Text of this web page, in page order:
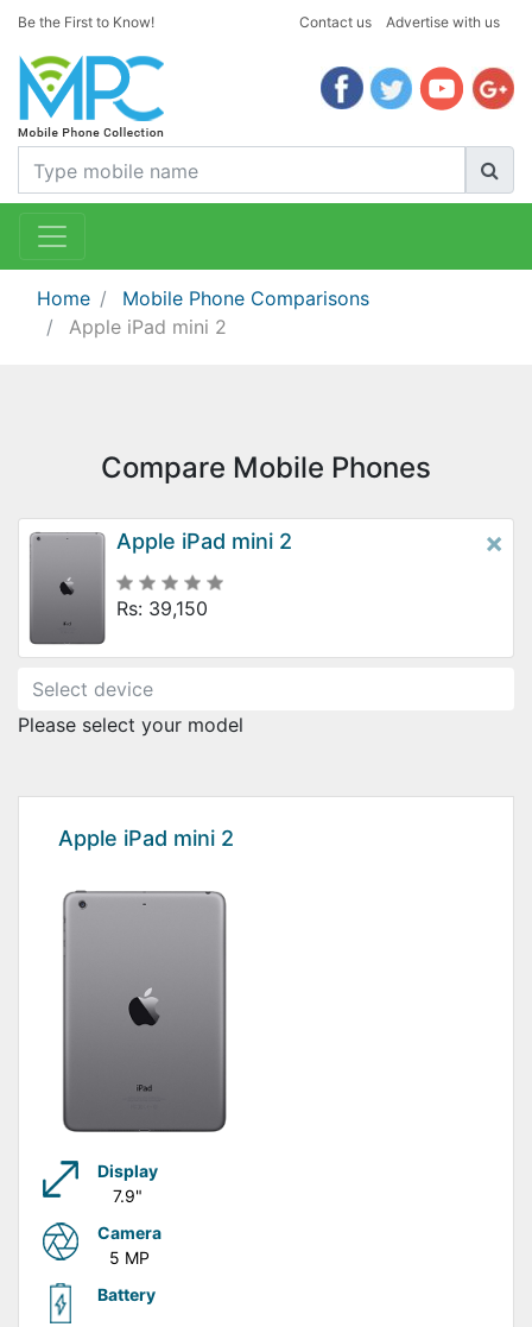
Be the First to Know! Contact us Advertise with us
Home
Mobile Phone Comparisons
Apple iPad mini 2
Compare Mobile Phones
Apple iPad mini 2
Rs: 39,150
×
Please select your model
Apple iPad mini 2
Display
7.9"
Camera
5 MP
Battery